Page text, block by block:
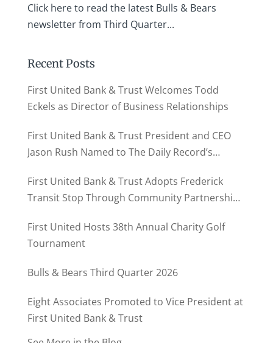
Click here to read the latest Bulls & Bears
newsletter from Third Quarter...
Recent Posts
First United Bank & Trust Welcomes Todd
Eckels as Director of Business Relationships
First United Bank & Trust President and CEO
Jason Rush Named to The Daily Record’s
First United Bank & Trust Adopts Frederick
Transit Stop Through Community Partnership
First United Hosts 38th Annual Charity Golf
Tournament
Bulls & Bears Third Quarter 2026
Eight Associates Promoted to Vice President at
First United Bank & Trust